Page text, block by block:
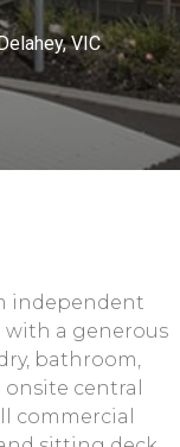
VIC
independent
with a generous
bathroom,
central
commercial